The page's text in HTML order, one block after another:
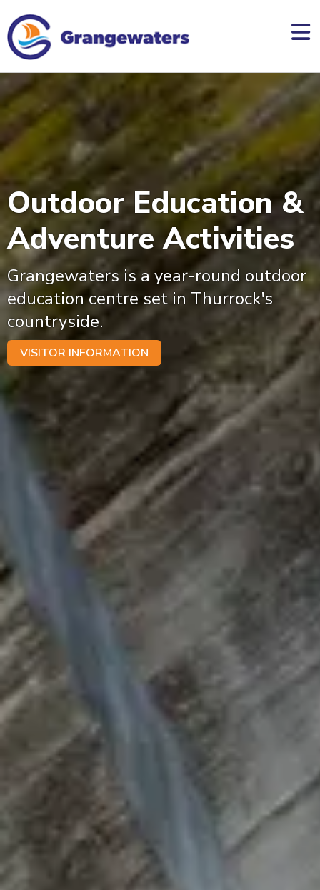
main
content
Outdoor Education &
Adventure Activities
Grangewaters is a year-round outdoor
education centre set in Thurrock's
countryside.
VISITOR INFORMATION